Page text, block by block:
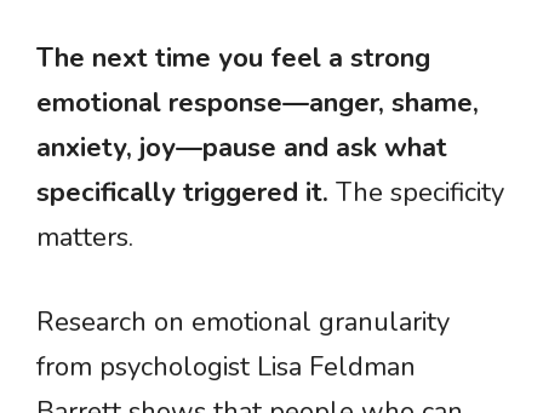
The next time you feel a strong
emotional response—anger, shame,
anxiety, joy—pause and ask what
specifically triggered it. The specificity
matters.
Research on emotional granularity
from psychologist Lisa Feldman